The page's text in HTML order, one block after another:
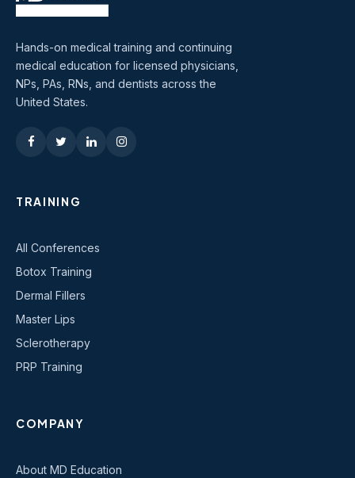
Hands-on medical training and continuing
medical education for licensed physicians,
NPs, PAs, RNs, and dentists across the
United States.
TRAINING
All Conferences
Botox Training
Dermal Fillers
Master Lips
Sclerotherapy
PRP Training
COMPANY
About MD Education